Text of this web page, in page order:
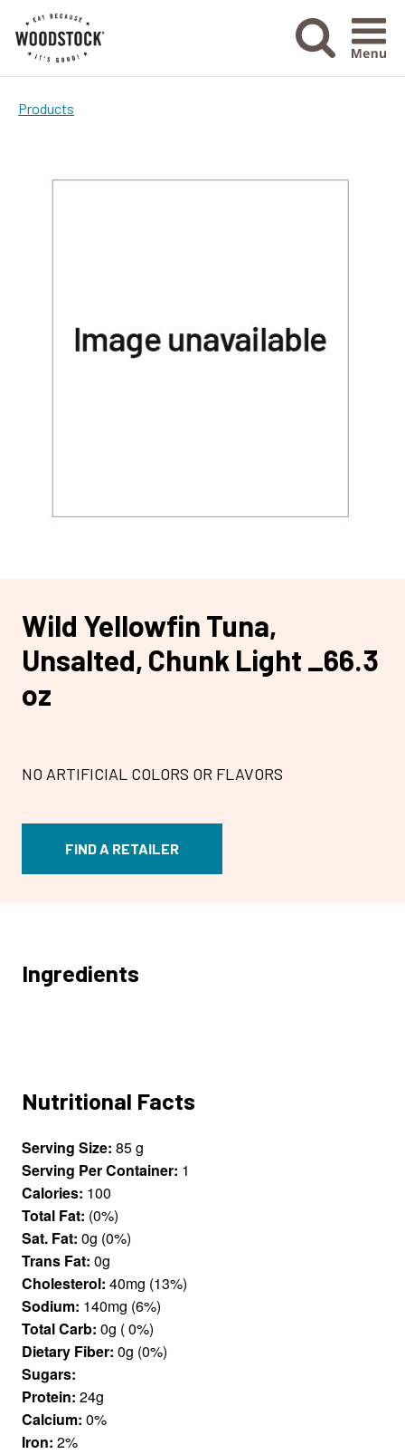
Menu
Products
Wild Yellowfin Tuna,
Unsalted, Chunk Light _66.3
oz
NO ARTIFICIAL COLORS OR FLAVORS
FIND A RETAILER
Ingredients
Nutritional Facts
Serving Size: 85 g
Serving Per Container: 1
Calories: 100
Total Fat: (0%)
Sat. Fat: 0g (0%)
Trans Fat: 0g
Cholesterol: 40mg (13%)
Sodium: 140mg (6%)
Total Carb: 0g ( 0%)
Dietary Fiber: 0g (0%)
Sugars:
Protein: 24g
Calcium: 0%
Iron: 2%